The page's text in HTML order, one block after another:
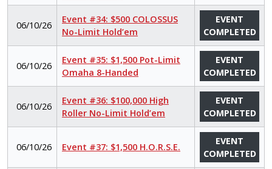
06/10/26
Event #34: $500 COLOSSUS
No-Limit Hold’em
EVENT
COMPLETED
06/10/26
Event #35: $1,500 Pot-Limit
Omaha 8-Handed
EVENT
COMPLETED
06/10/26
Event #36: $100,000 High
Roller No-Limit Hold’em
EVENT
COMPLETED
06/10/26 Event #37: $1,500 H.O.R.S.E.
EVENT
COMPLETED